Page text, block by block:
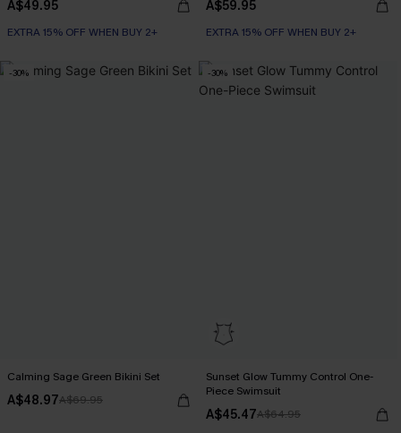
A$49.95
EXTRA 15% OFF WHEN BUY 2+
A$59.95
EXTRA 15% OFF WHEN BUY 2+
-30%
Calming Sage Green Bikini Set
A$48.97A$69.95
-30%
Sunset Glow Tummy Control One-
Piece Swimsuit
A$45.47A$64.95